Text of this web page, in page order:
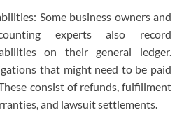
Some business owners and
experts also record
on their general ledger.
that might need to be paid
consist of refunds, fulfillment
and lawsuit settlements.